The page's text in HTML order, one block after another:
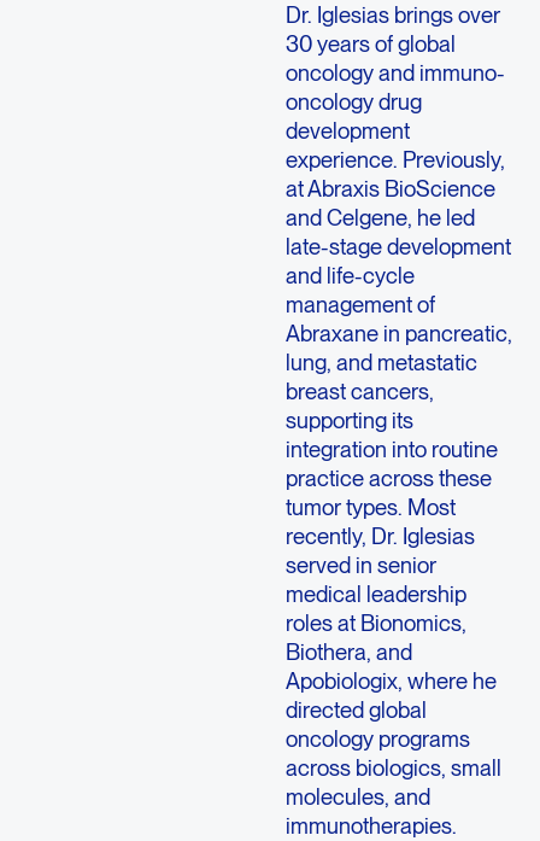
Dr. Iglesias brings over
30 years of global
oncology and immuno-
oncology drug
development
experience. Previously,
at Abraxis BioScience
and Celgene, he led
late-stage development
and life-cycle
management of
Abraxane in pancreatic,
lung, and metastatic
breast cancers,
supporting its
integration into routine
practice across these
tumor types. Most
recently, Dr. Iglesias
served in senior
medical leadership
roles at Bionomics,
Biothera, and
Apobiologix, where he
directed global
oncology programs
across biologics, small
molecules, and
immunotherapies.